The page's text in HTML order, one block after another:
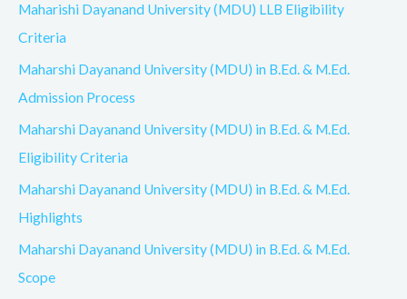
Maharishi Dayanand University (MDU) LLB Eligibility
Criteria
Maharshi Dayanand University (MDU) in B.Ed. & M.Ed.
Admission Process
Maharshi Dayanand University (MDU) in B.Ed. & M.Ed.
Eligibility Criteria
Maharshi Dayanand University (MDU) in B.Ed. & M.Ed.
Highlights
Maharshi Dayanand University (MDU) in B.Ed. & M.Ed.
Scope